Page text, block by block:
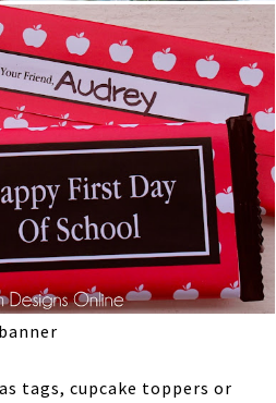
tags, cupcake toppers or